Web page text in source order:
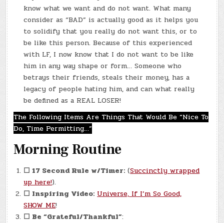
know what we want and do not want. What many
consider as “BAD” is actually good as it helps you
to solidify that you really do not want this, or to
be like this person. Because of this experienced
with LF, I now know that I do not want to be like
him in any way shape or form… Someone who
betrays their friends, steals their money, has a
legacy of people hating him, and can what really
be defined as a REAL LOSER!
The Following Items Are Things That Would Be “Nice To
Do, Time Permitting…”
Morning Routine
☐ 17 Second Rule w/Timer: (Succinctly wrapped
up here!).
☐ Inspiring Video: Universe, If I’m So Good,
SHOW ME!
☐ Be “Grateful/Thankful”: